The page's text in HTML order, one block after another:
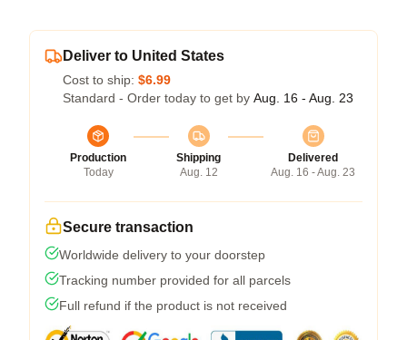
Deliver to United States
Cost to ship: $6.99
Standard - Order today to get by Aug. 16 - Aug. 23
Production
Today
Shipping
Aug. 12
Delivered
Aug. 16 - Aug. 23
Secure transaction
Worldwide delivery to your doorstep
Tracking number provided for all parcels
Full refund if the product is not received